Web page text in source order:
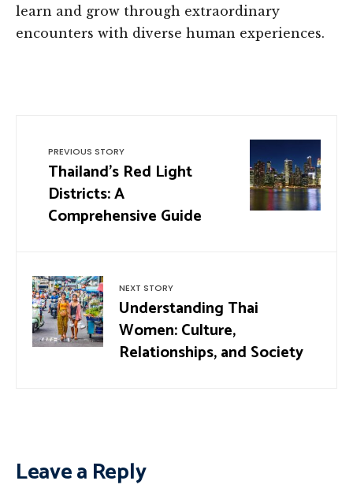
learn and grow through extraordinary
encounters with diverse human experiences.
PREVIOUS STORY
Thailand’s Red Light
Districts: A
Comprehensive Guide
NEXT STORY
Understanding Thai
Women: Culture,
Relationships, and Society
Leave a Reply